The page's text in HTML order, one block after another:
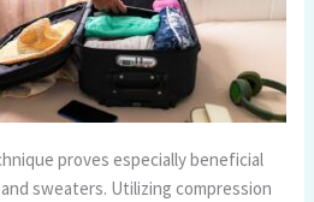
proves especially beneficial
sweaters. Utilizing compression